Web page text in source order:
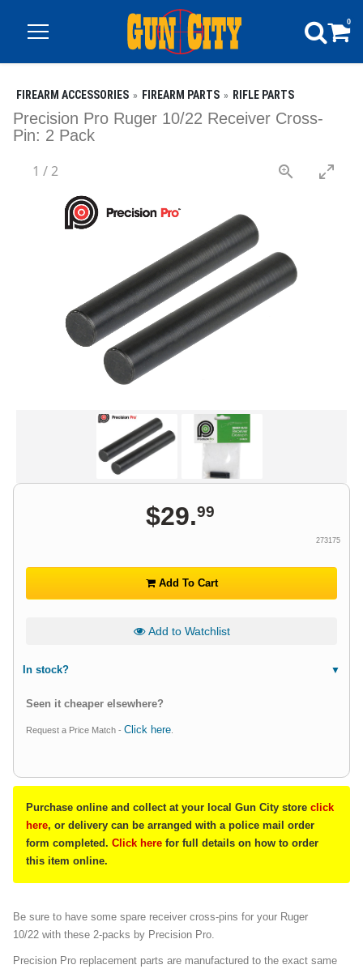
0
FIREARM ACCESSORIES FIREARM PARTS RIFLE PARTS
Precision Pro Ruger 10/22 Receiver Cross-
Pin: 2 Pack
1 /2
$29.99
273175
Add To Cart
Add to Watchlist
In stock?
Seen it cheaper elsewhere?
Request a Price Match - Click here
Purchase online and collect at your local Gun City store click
here, or delivery can be arranged with a police mail order
form completed. Click here for full details on how to order
this item online.
Be sure to have some spare receiver cross-pins for your Ruger
10/22 with these 2-packs by Precision Pro.
Precision Pro replacement parts are manufactured to the exact same